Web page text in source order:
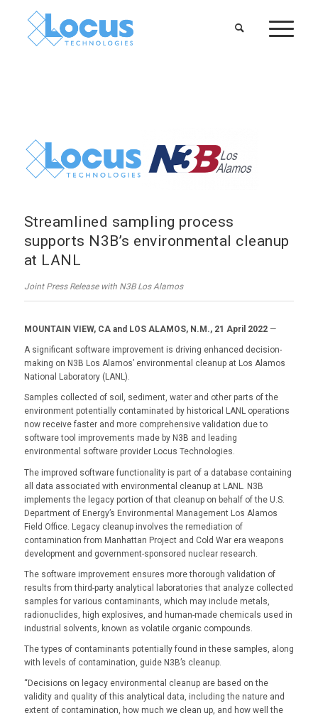
Streamlined sampling process
supports N3B’s environmental cleanup
at LANL
Joint Press Release with N3B Los Alamos
MOUNTAIN VIEW, CA and LOS ALAMOS, N.M., 21 April 2022—
A significant software improvement is driving enhanced decision-
making on N3B Los Alamos’ environmental cleanup at Los Alamos
National Laboratory (LANL).
Samples collected of soil, sediment, water and other parts of the
environment potentially contaminated by historical LANL operations
now receive faster and more comprehensive validation due to
software tool improvements made by N3B and leading
environmental software provider Locus Technologies.
The improved software functionality is part of a database containing
all data associated with environmental cleanup at LANL. N3B
implements the legacy portion of that cleanup on behalf of the U.S.
Department of Energy’s Environmental Management Los Alamos
Field Office. Legacy cleanup involves the remediation of
contamination from Manhattan Project and Cold War era weapons
development and government-sponsored nuclear research.
The software improvement ensures more thorough validation of
results from third-party analytical laboratories that analyze collected
samples for various contaminants, which may include metals,
radionuclides, high explosives, and human-made chemicals used in
industrial solvents, known as volatile organic compounds.
The types of contaminants potentially found in these samples, along
with levels of contamination, guide N3B’s cleanup.
“Decisions on legacy environmental cleanup are based on the
validity and quality of this analytical data, including the nature and
extent of contamination, how much we clean up, and how well the